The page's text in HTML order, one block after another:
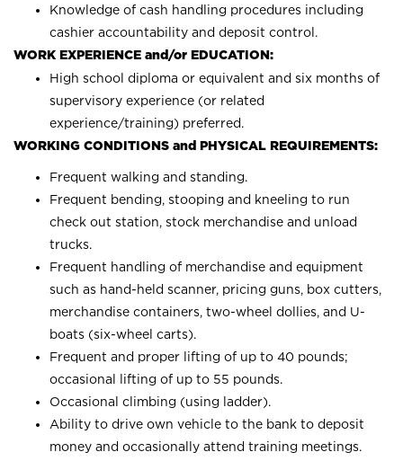
Knowledge of cash handling procedures including
cashier accountability and deposit control.
WORK EXPERIENCE and/or EDUCATION:
High school diploma or equivalent and six months of
supervisory experience (or related
experience/training) preferred.
WORKING CONDITIONS and PHYSICAL REQUIREMENTS:
Frequent walking and standing.
Frequent bending, stooping and kneeling to run
check out station, stock merchandise and unload
trucks.
Frequent handling of merchandise and equipment
such as hand-held scanner, pricing guns, box cutters,
merchandise containers, two-wheel dollies, and U-
boats (six-wheel carts).
Frequent and proper lifting of up to 40 pounds;
occasional lifting of up to 55 pounds.
Occasional climbing (using ladder).
Ability to drive own vehicle to the bank to deposit
money and occasionally attend training meetings.